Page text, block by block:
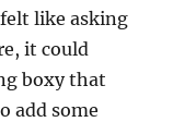
like asking
it could
boxy that
add some